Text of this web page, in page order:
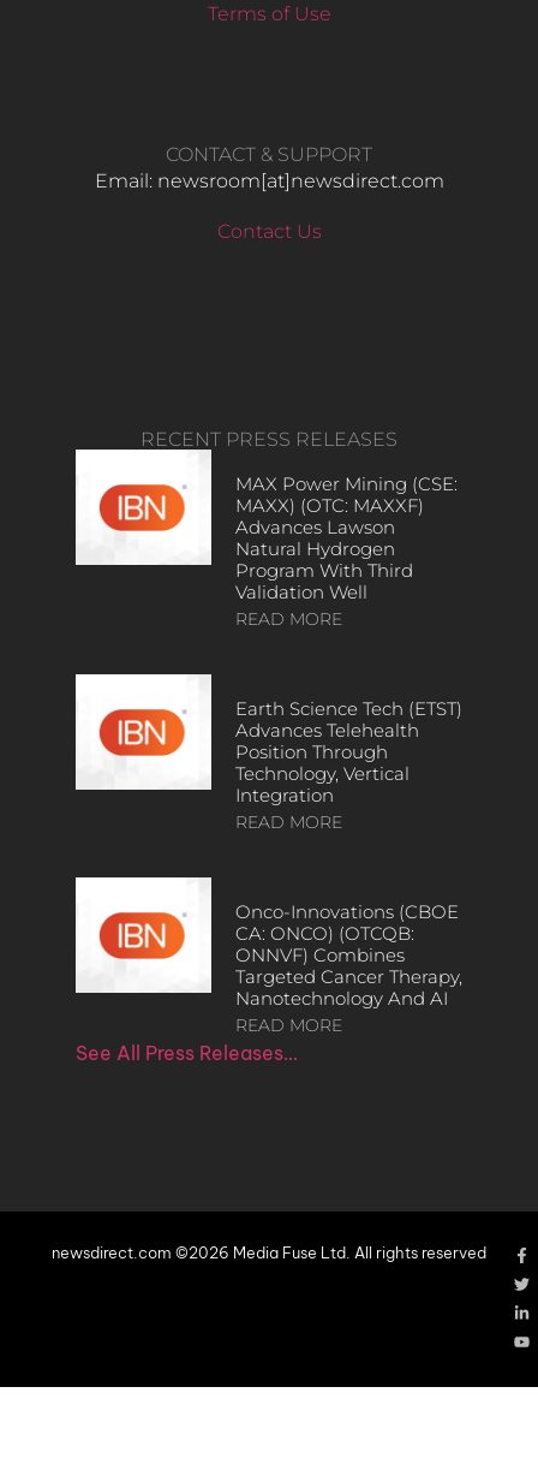
Terms of Use
CONTACT & SUPPORT
Email: newsroom[at]newsdirect.com
Contact Us
RECENT PRESS RELEASES
MAX Power Mining (CSE:
MAXX) (OTC: MAXXF)
Advances Lawson
Natural Hydrogen
Program With Third
Validation Well
READ MORE
Earth Science Tech (ETST)
Advances Telehealth
Position Through
Technology, Vertical
Integration
READ MORE
Onco-Innovations (CBOE
CA: ONCO) (OTCQB:
ONNVF) Combines
Targeted Cancer Therapy,
Nanotechnology And AI
READ MORE
See All Press Releases…
newsdirect.com ©2026 Media Fuse Ltd. All rights reserved